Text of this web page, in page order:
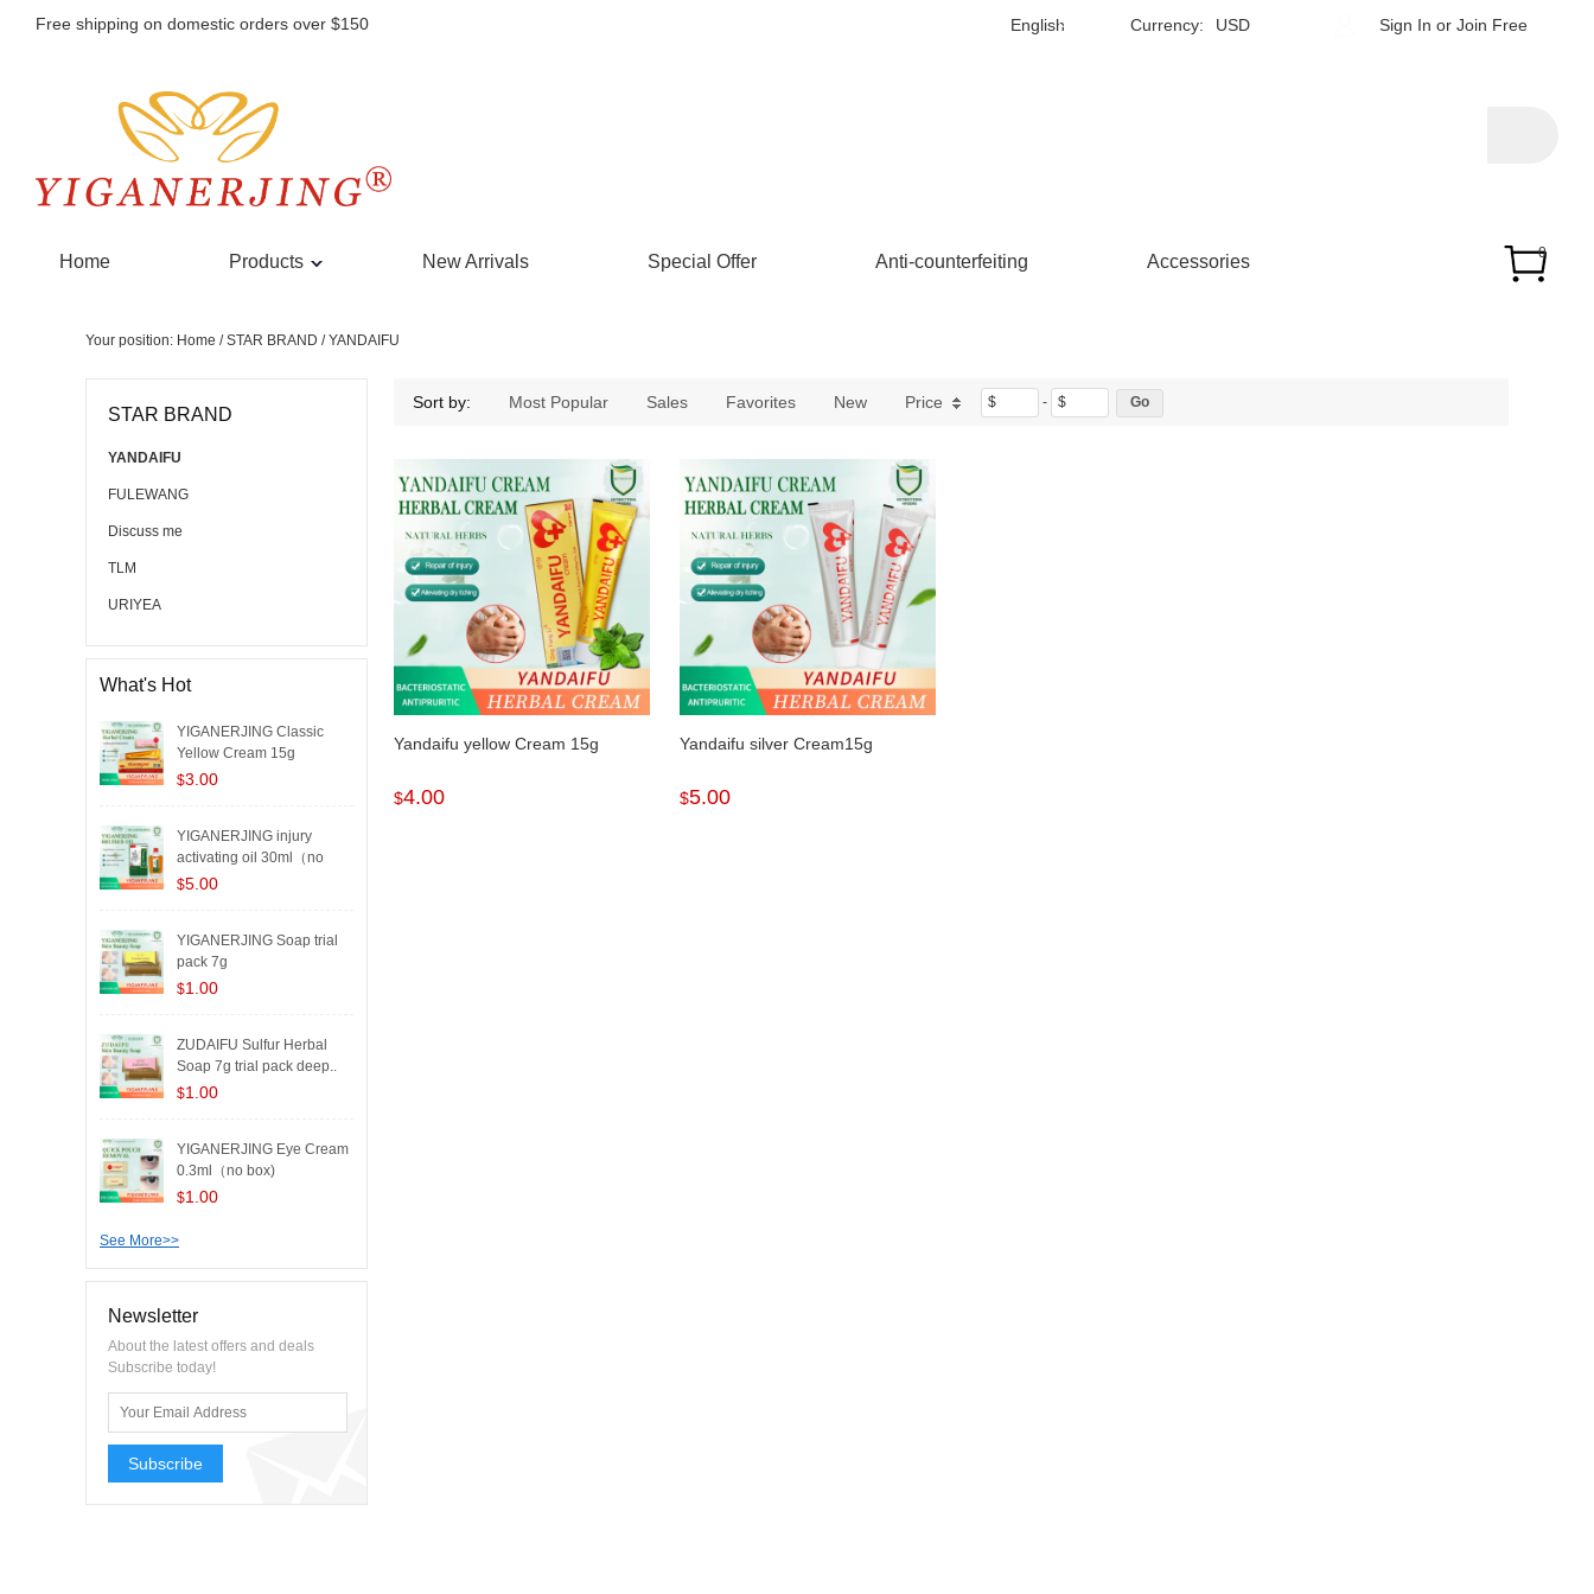
Free shipping on domestic orders over $150 English Currency: USD Sign In or Join Free
Home Products New Arrivals Special Offer Anti-counterfeiting Accessories 0
Your position: Home /STAR BRAND /YANDAIFU
STAR BRAND
YANDAIFU
FULEWANG
Discuss me
TLM
URIYEA
What's Hot
YIGANERJING Classic
Yellow Cream 15g
$3.00
YIGANERJING injury
activating oil 30ml（no
box..
$5.00
YIGANERJING Soap trial
pack 7g
$1.00
ZUDAIFU Sulfur Herbal
Soap 7g trial pack deep..
$1.00
YIGANERJING Eye Cream
0.3ml（no box)
$1.00
See More>>
Newsletter
About the latest offers and deals
Subscribe today!
Subscribe
Sort by: Most Popular Sales Favorites New Price $ - $
Yandaifu yellow Cream 15g
$4.00
Yandaifu silver Cream15g
$5.00